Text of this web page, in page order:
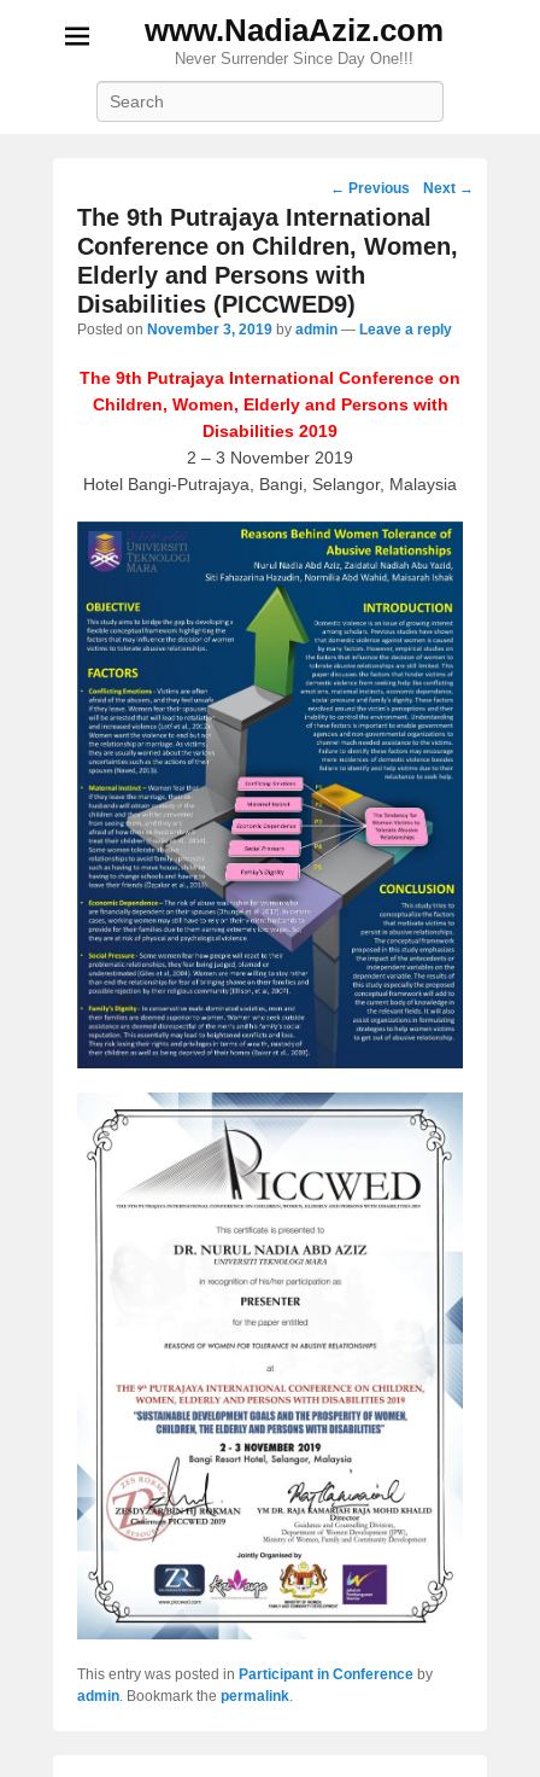
www.NadiaAziz.com
Never Surrender Since Day One!!!
Post
navigation
← Previous Next →
The 9th Putrajaya International
Conference on Children, Women,
Elderly and Persons with
Disabilities (PICCWED9)
Posted on November 3, 2019 by admin — Leave a reply
The 9th Putrajaya International Conference on
Children, Women, Elderly and Persons with
Disabilities 2019
2 – 3 November 2019
Hotel Bangi-Putrajaya, Bangi, Selangor, Malaysia
This entry was posted in Participant in Conference by
admin. Bookmark the permalink.